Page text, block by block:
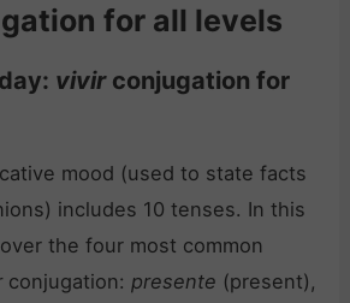
for all levels
vivir conjugation for
mood (used to state facts
includes 10 tenses. In this
the four most common
conjugation: presente (present),